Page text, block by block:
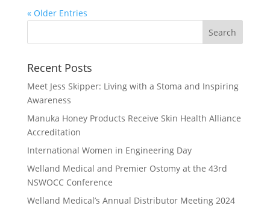
« Older Entries
Recent Posts
Meet Jess Skipper: Living with a Stoma and Inspiring
Awareness
Manuka Honey Products Receive Skin Health Alliance
Accreditation
International Women in Engineering Day
Welland Medical and Premier Ostomy at the 43rd
NSWOCC Conference
Welland Medical’s Annual Distributor Meeting 2024